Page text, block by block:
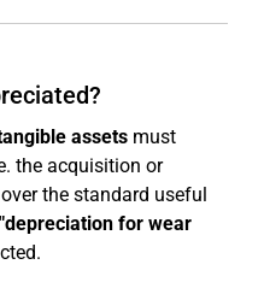
assets must
the acquisition or
the standard useful
"depreciation for wear